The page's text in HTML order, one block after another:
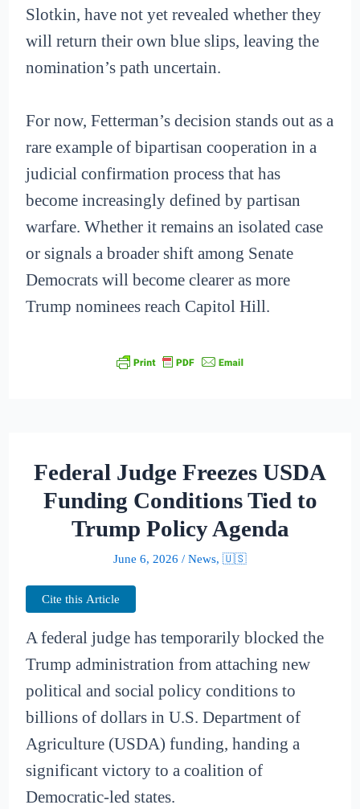
Slotkin, have not yet revealed whether they
will return their own blue slips, leaving the
nomination’s path uncertain.
For now, Fetterman’s decision stands out as a
rare example of bipartisan cooperation in a
judicial confirmation process that has
become increasingly defined by partisan
warfare. Whether it remains an isolated case
or signals a broader shift among Senate
Democrats will become clearer as more
Trump nominees reach Capitol Hill.
Federal Judge Freezes USDA
Funding Conditions Tied to
Trump Policy Agenda
June 6, 2026 / News, 🇺🇸
Cite this Article
A federal judge has temporarily blocked the
Trump administration from attaching new
political and social policy conditions to
billions of dollars in U.S. Department of
Agriculture (USDA) funding, handing a
significant victory to a coalition of
Democratic-led states.